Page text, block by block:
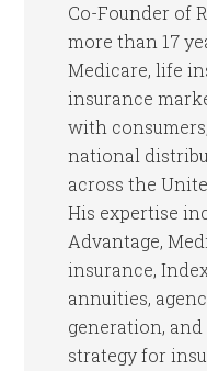
Co-Founder of
more than 17
Medicare, life
insurance
with
national
across the
His expertise
Advantage,
insurance,
annuities,
generation,
strategy for